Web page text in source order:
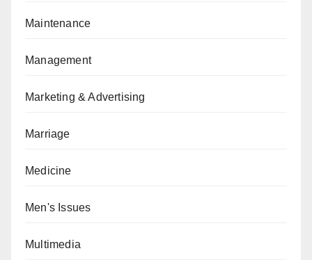
Maintenance
Management
Marketing & Advertising
Marriage
Medicine
Men's Issues
Multimedia